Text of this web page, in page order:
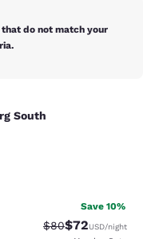
do not match your
South
877 reviews
Save 10%
Strikethrough
$80Discounted
$72USD/night